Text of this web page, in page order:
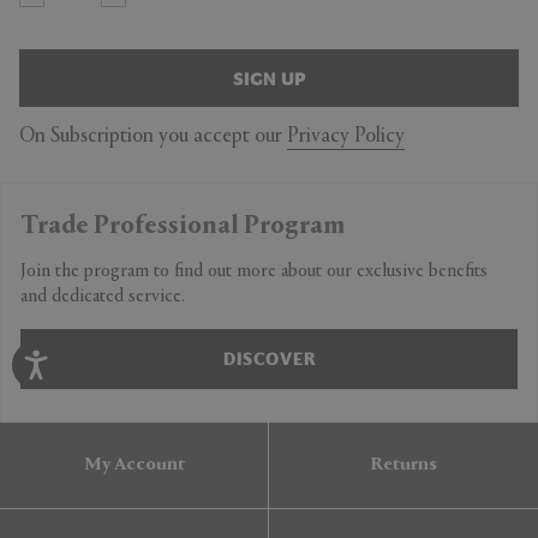
SIGN UP
On Subscription you accept our Privacy Policy
Trade Professional Program
Join the program to find out more about our exclusive benefits
and dedicated service.
DISCOVER
My Account Returns